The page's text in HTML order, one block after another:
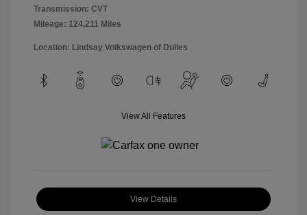
Transmission: CVT
Mileage: 124,211 Miles
Location: Lindsay Volkswagen of Dulles
View All Features
View Details